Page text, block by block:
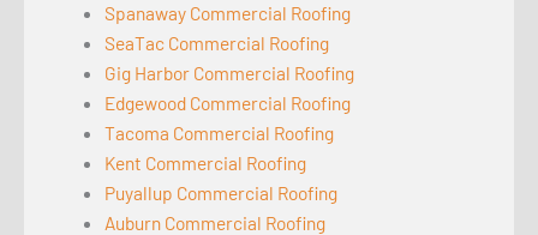
Spanaway Commercial Roofing
SeaTac Commercial Roofing
Gig Harbor Commercial Roofing
Edgewood Commercial Roofing
Tacoma Commercial Roofing
Kent Commercial Roofing
Puyallup Commercial Roofing
Auburn Commercial Roofing